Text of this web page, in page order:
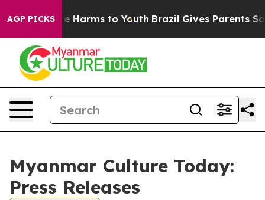
AGP PICKS
to Abate Harms to Youth Brazil Gives Parents
Myanmar Culture Today:
Press Releases